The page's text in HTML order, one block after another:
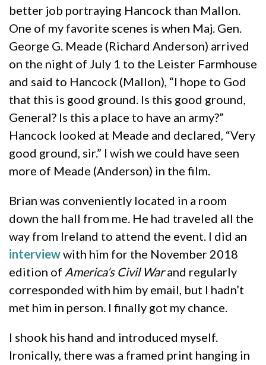
better job portraying Hancock than Mallon.
One of my favorite scenes is when Maj. Gen.
George G. Meade (Richard Anderson) arrived
on the night of July 1 to the Leister Farmhouse
and said to Hancock (Mallon), “I hope to God
that this is good ground. Is this good ground,
General? Is this a place to have an army?”
Hancock looked at Meade and declared, “Very
good ground, sir.” I wish we could have seen
more of Meade (Anderson) in the film.
Brian was conveniently located in a room
down the hall from me. He had traveled all the
way from Ireland to attend the event. I did an
interviewwith him for the November 2018
edition of America’s Civil Warand regularly
corresponded with him by email, but I hadn’t
met him in person. I finally got my chance.
I shook his hand and introduced myself.
Ironically, there was a framed print hanging in